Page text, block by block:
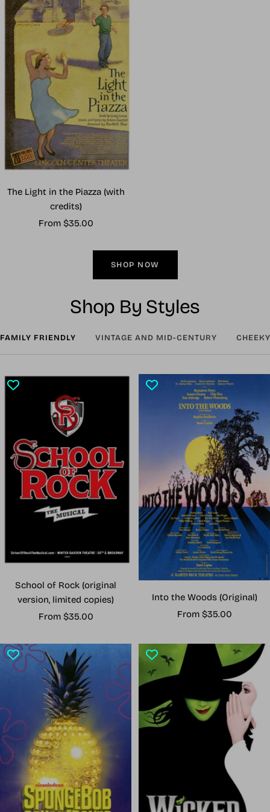
The Light in the Piazza (with
credits)
Sale
From $35.00
SHOP NOW
Shop By Styles
FAMILY FRIENDLY VINTAGE AND MID-CENTURY
School of Rock (original
version, limited copies)
Sale
From $35.00
Into the Woods (Original)
Sale
From $35.00